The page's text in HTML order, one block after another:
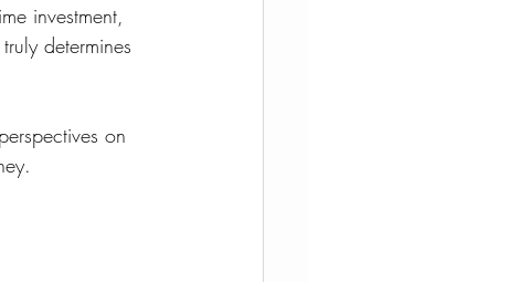
investment,
determines
on